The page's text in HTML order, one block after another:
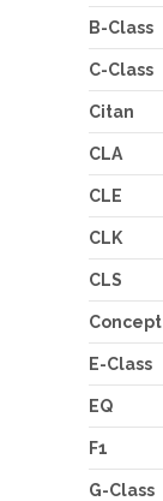
B-Class
C-Class
Citan
CLA
CLE
CLK
CLS
E-Class
EQ
F1
G-Class